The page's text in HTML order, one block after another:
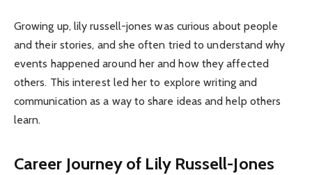
Growing up, lily russell-jones was curious about people
and their stories, and she often tried to understand why
events happened around her and how they affected
others. This interest led her to explore writing and
communication as a way to share ideas and help others
learn.
Career Journey of Lily Russell-Jones